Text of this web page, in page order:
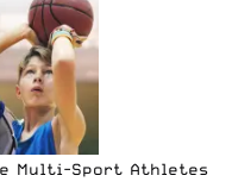
Multi-Sport Athletes